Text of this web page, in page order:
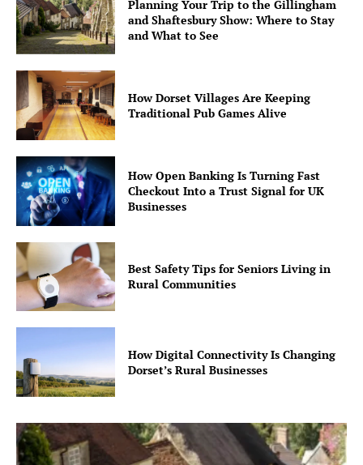
Planning Your Trip to the Gillingham
and Shaftesbury Show: Where to Stay
and What to See
How Dorset Villages Are Keeping
Traditional Pub Games Alive
How Open Banking Is Turning Fast
Checkout Into a Trust Signal for UK
Businesses
Best Safety Tips for Seniors Living in
Rural Communities
How Digital Connectivity Is Changing
Dorset’s Rural Businesses